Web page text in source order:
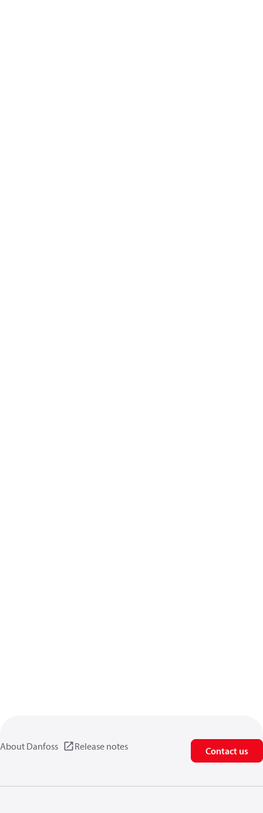
About Danfoss Release notes Contact us